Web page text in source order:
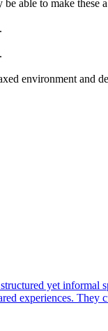
able to make
environment and
yet informal
experiences.